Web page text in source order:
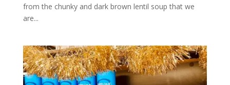
from the chunky and dark brown lentil soup that we
are...